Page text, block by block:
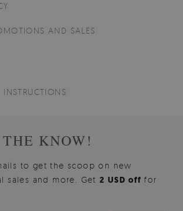
AND SALES
KNOW!
to get the scoop on new
sales and more. Get2 USD offfor